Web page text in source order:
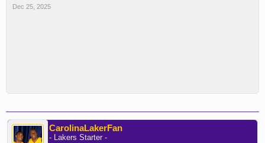
Dec 25, 2025
CarolinaLakerFan
- Lakers Starter -